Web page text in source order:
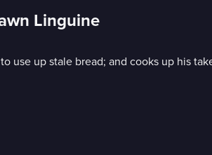
Linguine
use up stale bread; and cooks up his